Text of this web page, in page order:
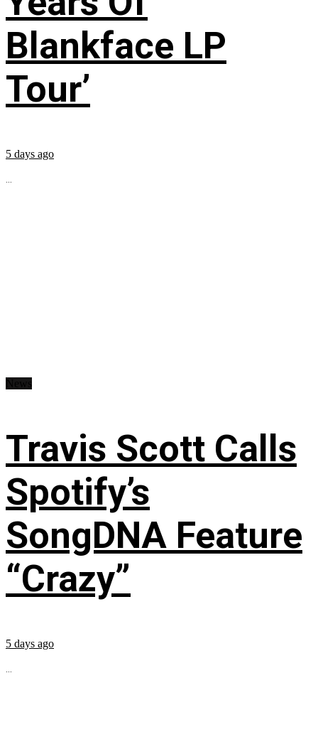
Blankface LP
Tour’
5 days ago
...
Travis Scott Calls
Spotify’s
SongDNA Feature
“Crazy”
5 days ago
...